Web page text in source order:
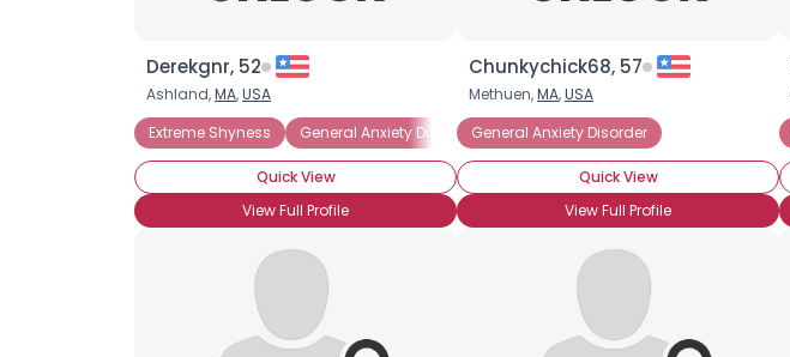
Derekgnr, 52
Ashland,MA,USA
Extreme Shyness
General Anxiety Disorder Introverted Social Anxiety Disorder
Quick View
View Full Profile
Chunkychick68, 57
Methuen,MA,USA
General Anxiety Disorder
Quick View
View Full Profile
Username, 00
City, Country
About Me
Gender
Orientation
Height
Weight